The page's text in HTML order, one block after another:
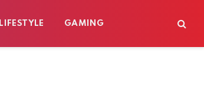
LIFESTYLE GAMING